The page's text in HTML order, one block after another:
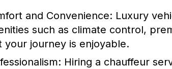
and Convenience: Luxury
such as climate control,
your journey is enjoyable.
Hiring a chauffeur